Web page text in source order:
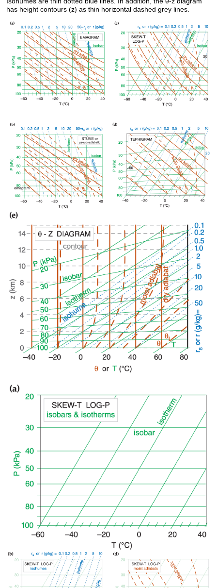
has height contours (z) as thin horizontal dashed grey lines.